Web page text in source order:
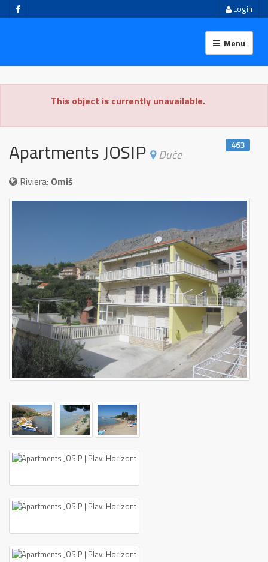
Login
Menu
This object is currently unavailable.
Apartments JOSIP Duće
463
Riviera: Omiš